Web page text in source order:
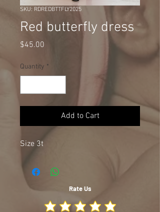
SKU: RDREDBTTFLY2025
Red butterfly dress
$45.00
Quantity *
Add to Cart
Size 3t
Rate Us